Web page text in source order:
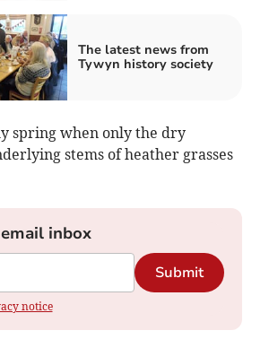
The latest news from
Tywyn history society
spring when only the dry
stems of heather grasses
inbox
Submit
notice